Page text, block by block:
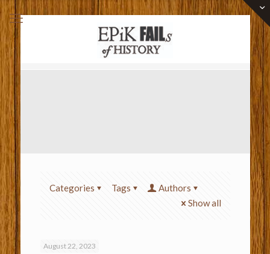
Categories Tags
Authors
Show all
August 22, 2023